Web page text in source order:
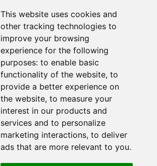
This website uses cookies and
other tracking technologies to
improve your browsing
experience for the following
purposes: to enable basic
functionality of the website, to
provide a better experience on
the website, to measure your
interest in our products and
services and to personalize
marketing interactions, to deliver
ads that are more relevant to you.